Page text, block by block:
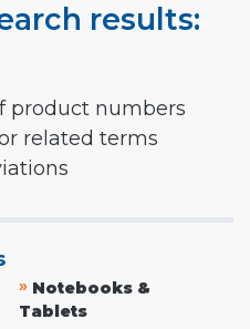
results:
product numbers
related terms
» Notebooks &
Tablets